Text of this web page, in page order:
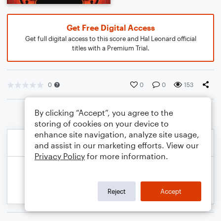
Get Free Digital Access
Get full digital access to this score and Hal Leonard official
titles with a Premium Trial.
0 0 0 153
By clicking “Accept”, you agree to the
storing of cookies on your device to
enhance site navigation, analyze site usage,
and assist in our marketing efforts. View our
Privacy Policy for more information.
Reject Accept